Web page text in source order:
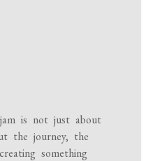
is not just about
the journey, the
something